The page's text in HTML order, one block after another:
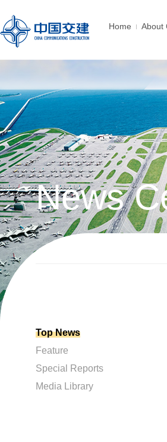
Home About
News
Top News
Feature
Special Reports
Media Library